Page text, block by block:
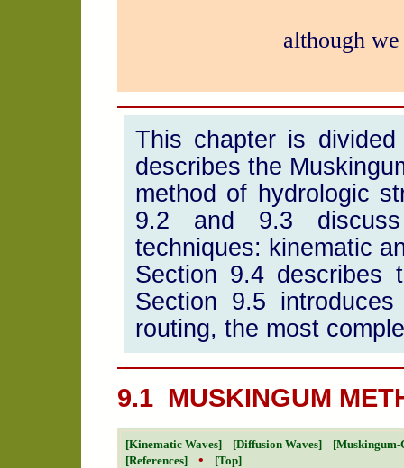
although
This chapter is
describes the
method of hydrologic
9.2 and 9.3 discuss
techniques: kinematic
Section 9.4 describes
Section 9.5
routing, the most
9.1 MUSKINGUM
[Kinematic Waves] [Diffusion Waves]
[Muskingum-
[References]
• [Top]